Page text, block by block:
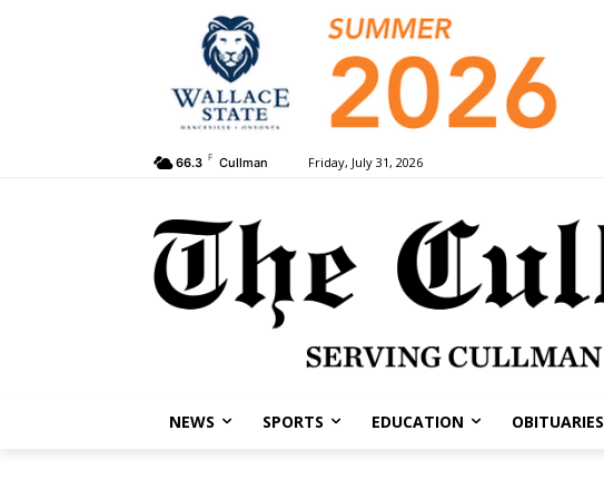
66.3 F Cullman Friday, July 31, 2026
NEWS SPORTS EDUCATION OBITUARIES